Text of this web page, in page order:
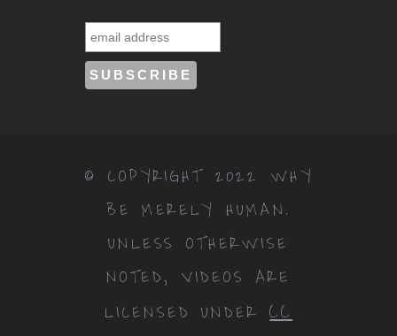
© COPYRIGHT 2022 WHY
BE MERELY HUMAN.
UNLESS OTHERWISE
NOTED, VIDEOS ARE
LICENSED UNDERCC